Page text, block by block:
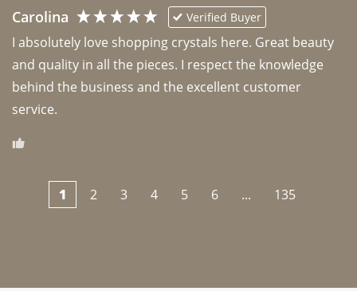
Carolina Verified Buyer
I absolutely love shopping crystals here. Great beauty
and quality in all the pieces. I respect the knowledge
behind the business and the excellent customer
1 2 3 4 5 6 ... 135